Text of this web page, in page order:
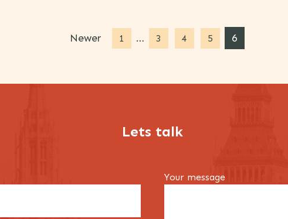
Newer 1 … 3 4 5 6
Lets talk
Your message